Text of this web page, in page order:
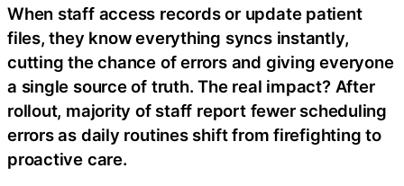
When staff access records or update patient
files, they know everything syncs instantly,
cutting the chance of errors and giving everyone
a single source of truth. The real impact? After
rollout, majority of staff report fewer scheduling
errors as daily routines shift from firefighting to
proactive care.